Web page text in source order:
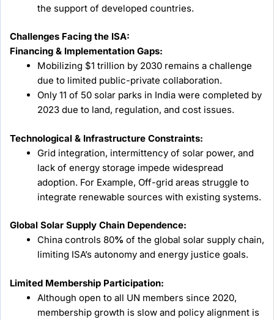
the support of developed countries.
Challenges Facing the ISA:
Financing & Implementation Gaps:
Mobilizing $1 trillion by 2030 remains a challenge
due to limited public-private collaboration.
Only 11 of 50 solar parks in India were completed by
2023 due to land, regulation, and cost issues.
Technological & Infrastructure Constraints:
Grid integration, intermittency of solar power, and
lack of energy storage impede widespread
adoption. For Example, Off-grid areas struggle to
integrate renewable sources with existing systems.
Global Solar Supply Chain Dependence:
China controls 80% of the global solar supply chain,
limiting ISA’s autonomy and energy justice goals.
Limited Membership Participation:
Although open to all UN members since 2020,
membership growth is slow and policy alignment is